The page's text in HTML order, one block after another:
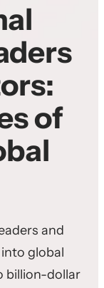
of
and
global
billion-dollar